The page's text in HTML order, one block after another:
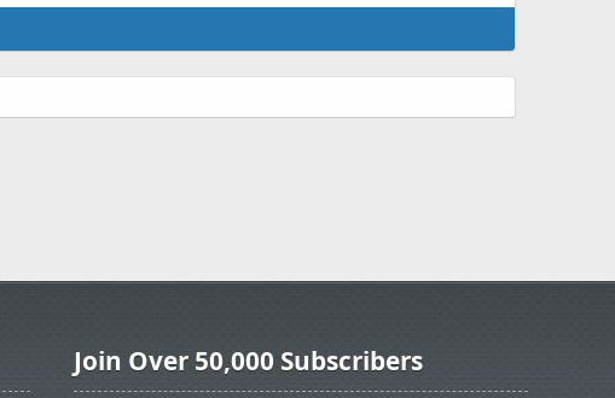
Join Over 50,000 Subscribers